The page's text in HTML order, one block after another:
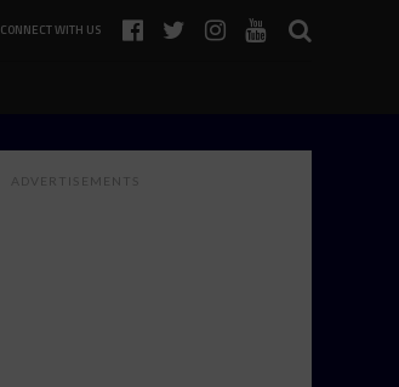
CONNECT WITH US
ADVERTISEMENTS